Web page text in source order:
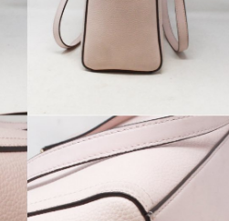
pictures, some items may, or
one, and is subject to change
as well as online shopping.
store at ANY TIME due to
to you within one business